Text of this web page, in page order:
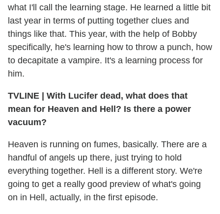
what I'll call the learning stage. He learned a little bit
last year in terms of putting together clues and
things like that. This year, with the help of Bobby
specifically, he's learning how to throw a punch, how
to decapitate a vampire. It's a learning process for
him.
TVLINE
With Lucifer dead, what does that
mean for Heaven and Hell? Is there a power
vacuum?
Heaven is running on fumes, basically. There are a
handful of angels up there, just trying to hold
everything together. Hell is a different story. We're
going to get a really good preview of what's going
on in Hell, actually, in the first episode.